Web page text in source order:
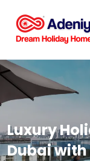
Luxury
Dubai